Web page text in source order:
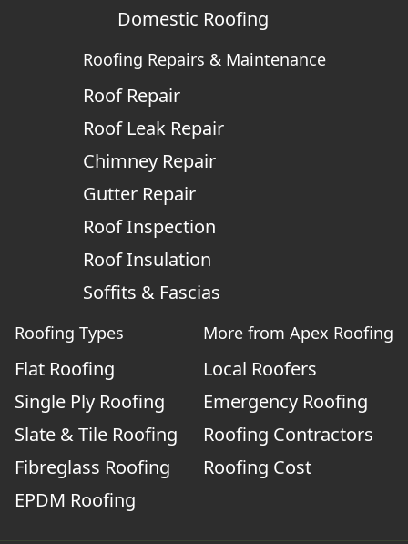
Domestic Roofing
Roofing Repairs & Maintenance
Roof Repair
Roof Leak Repair
Chimney Repair
Gutter Repair
Roof Inspection
Roof Insulation
Soffits & Fascias
Roofing Types
Flat Roofing
Single Ply Roofing
Slate & Tile Roofing
Fibreglass Roofing
EPDM Roofing
More from Apex Roofing
Local Roofers
Emergency Roofing
Roofing Contractors
Roofing Cost